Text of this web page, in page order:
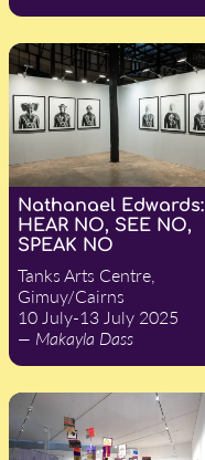
Nathanael Edwards:
HEAR NO, SEE NO,
SPEAK NO
Tanks Arts Centre,
Gimuy/Cairns
10 July-13 July 2025
— Makayla Dass